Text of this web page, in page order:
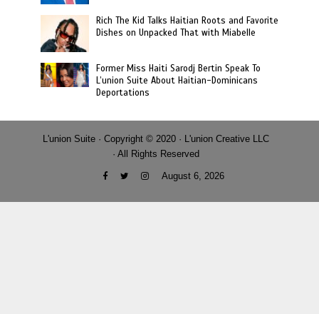
Rich The Kid Talks Haitian Roots and Favorite
Dishes on Unpacked That with Miabelle
Former Miss Haiti Sarodj Bertin Speak To
L’union Suite About Haitian-Dominicans
Deportations
L'union Suite · Copyright © 2020 · L'union Creative LLC
· All Rights Reserved
August 6, 2026